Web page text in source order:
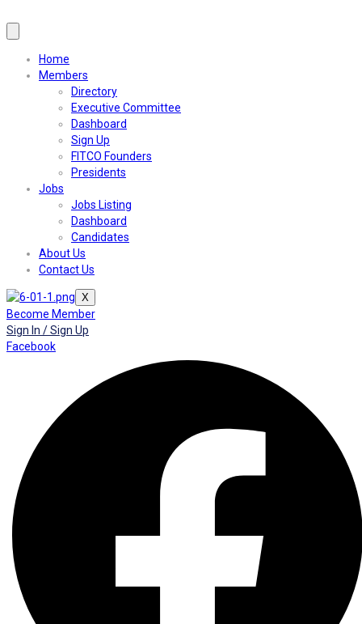
Home
Members
Directory
Executive Committee
Dashboard
Sign Up
FITCO Founders
Presidents
Jobs
Jobs Listing
Dashboard
Candidates
About Us
Contact Us
X
Become Member
Sign In / Sign Up
Facebook